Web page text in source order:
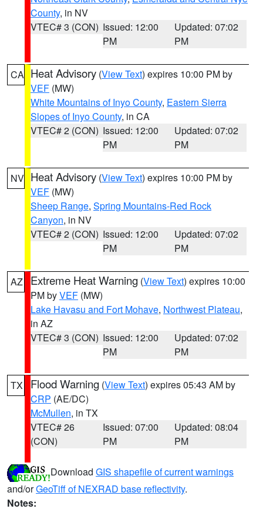
County, in NV
VTEC# 3 (CON) Issued: 12:00
PM
Updated: 07:02
PM
CA Heat Advisory (View Text) expires 10:00 PM by
VEF (MW)
White Mountains of Inyo County, Eastern Sierra
Slopes of Inyo County, in CA
VTEC# 2 (CON) Issued: 12:00
PM
Updated: 07:02
PM
NV Heat Advisory (View Text) expires 10:00 PM by
VEF (MW)
Sheep Range, Spring Mountains-Red Rock
Canyon, in NV
VTEC# 2 (CON) Issued: 12:00
PM
Updated: 07:02
PM
AZ Extreme Heat Warning (View Text) expires 10:00
PM byVEF (MW)
Lake Havasu and Fort Mohave, Northwest Plateau,
in AZ
VTEC# 3 (CON) Issued: 12:00
PM
Updated: 07:02
PM
TX Flood Warning (View Text) expires 05:43 AM by
CRP (AE/DC)
McMullen, in TX
VTEC# 26
(CON)
Issued: 07:00
PM
Updated: 08:04
PM
Download GIS shapefile of current warnings
and/orGeoTiff of NEXRAD base reflectivity.
Notes: